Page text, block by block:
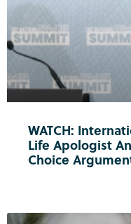
WATCH:
Life Apologist
Choice